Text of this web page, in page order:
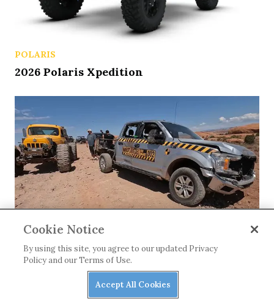
POLARIS
2026 Polaris Xpedition
NEWS
Matt’s Off Road Recovery Lends
WhistlinDiesel a Tow (or Two)
Cookie Notice
By using this site, you agree to our updated Privacy
Policy and our Terms of Use.
Accept All Cookies